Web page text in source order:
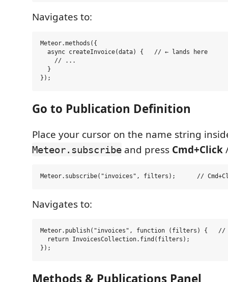
Navigates to:
Meteor.methods({
  async createInvoice(data) {   // ← lands here
    // ...
  }
Go to Publication Definition
Place your cursor on the name string
Meteor.subscribe and press Cmd+Click
Navigates to:
Meteor.publish("invoices", function (filters) {   //
  return InvoicesCollection.find(filters);
Methods & Publications Panel